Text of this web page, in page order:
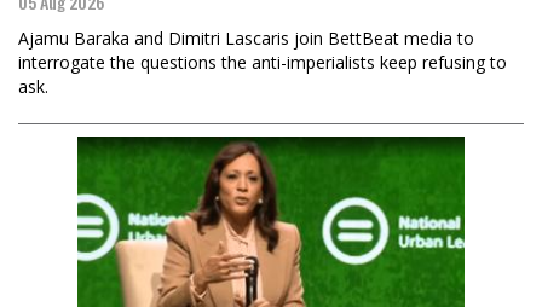
Ajamu Baraka and Dimitri Lascaris join BettBeat media to
interrogate the questions the anti-imperialists keep refusing to
ask.